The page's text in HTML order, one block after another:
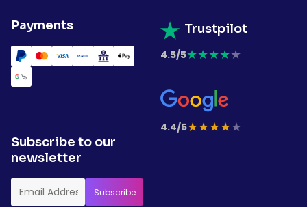
Payments Trustpilot
4.5/5★★★★★
4.4/5★★★★★
Subscribe to our
newsletter